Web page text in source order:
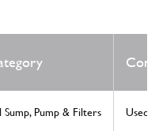
Sump, Pump & Filters Used